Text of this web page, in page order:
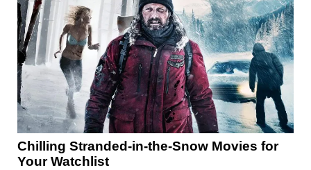
Chilling Stranded-in-the-Snow Movies for
Your Watchlist